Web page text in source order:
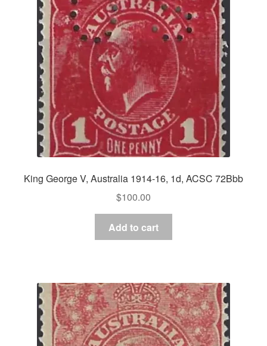
King George V, Australia 1914-16, 1d, ACSC 72Bbb
$100.00
Add to cart